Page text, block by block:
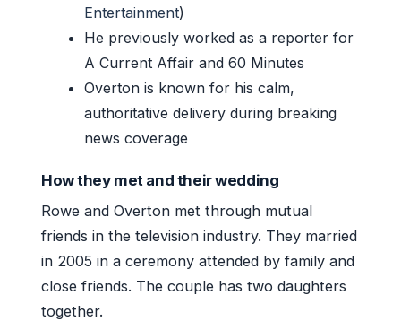
Entertainment)
He previously worked as a reporter for
A Current Affair and 60 Minutes
Overton is known for his calm,
authoritative delivery during breaking
news coverage
How they met and their wedding
Rowe and Overton met through mutual
friends in the television industry. They married
in 2005 in a ceremony attended by family and
close friends. The couple has two daughters
together.